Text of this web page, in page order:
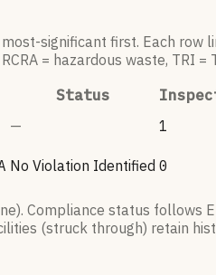
significant first. Each
= hazardous waste, TRI
Status
—
1
No Violation Identified 0
Compliance status follows
(struck through) retain